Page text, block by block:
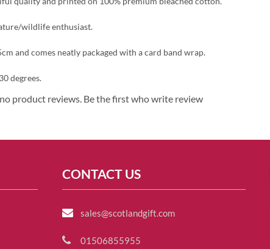
wildlife enthusiast.
and comes neatly packaged with a card band wrap.
degrees.
product reviews. Be the first who write review
CONTACT US
sales@scotlandgift.com
01506855955